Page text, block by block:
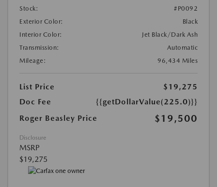
Stock:
#P0092
Exterior Color:
Black
Interior Color:
Jet Black/Dark Ash
Transmission:
Automatic
Mileage:
96,434 Miles
List Price
$19,275
Doc Fee
{{getDollarValue(225.0)}}
Roger Beasley Price
$19,500
Disclosure
MSRP
$19,275